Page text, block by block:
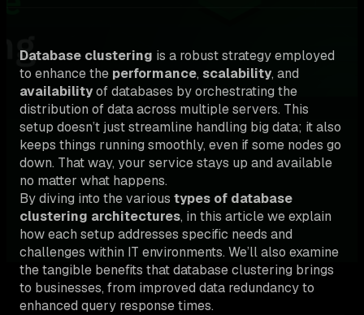
Database clustering is a robust strategy employed
to enhance the performance, scalability, and
availabilityof databases by orchestrating the
distribution of data across multiple servers. This
setup doesn’t just streamline handling big data; it also
keeps things running smoothly, even if some nodes go
down. That way, your service stays up and available
no matter what happens.
By diving into the various types of database
clustering architectures, in this article we explain
how each setup addresses specific needs and
challenges within IT environments. We’ll also examine
the tangible benefits that database clustering brings
to businesses, from improved data redundancy to
enhanced query response times.